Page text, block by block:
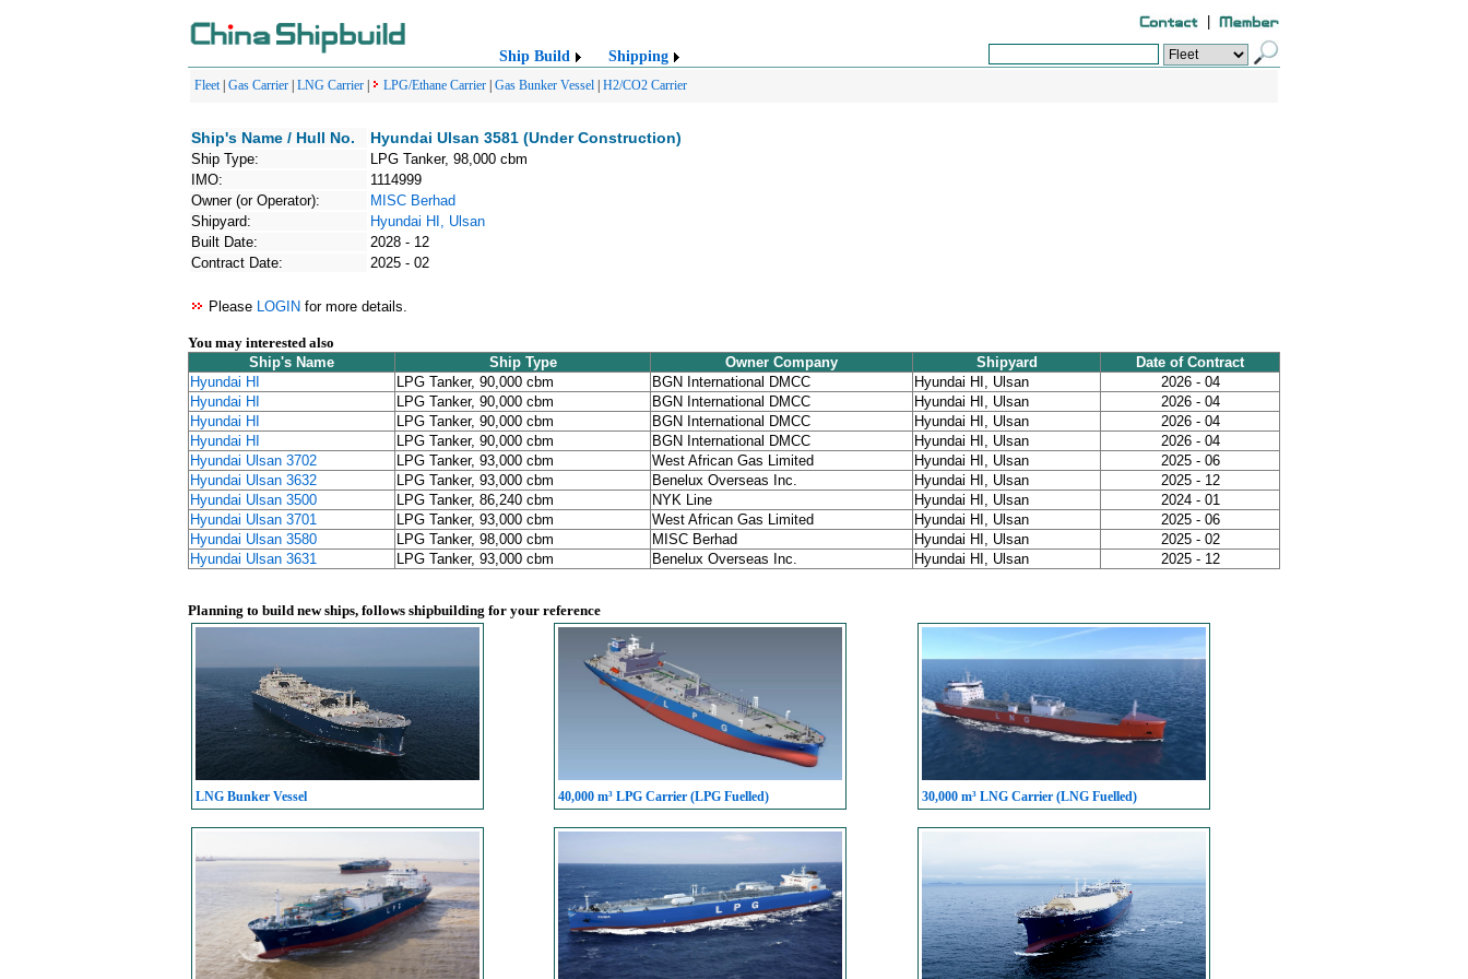
Ship Build Shipping
Fleet| Gas Carrier LNG Carrier LPG/Ethane Carrier Gas Bunker Vessel H2/CO2 Carrier
Ship's Name / Hull No. Hyundai Ulsan 3581 (Under Construction)
Ship Type:
LPG Tanker, 98,000 cbm
IMO:
1114999
Owner (or Operator):
MISC Berhad
Shipyard:
Hyundai HI, Ulsan
Built Date:
2028 - 12
Contract Date:
2025 - 02
Please LOGIN for more details.
You may interested also
Ship's Name
Ship Type Owner Company Shipyard
Date of Contract
Hyundai HI
LPG Tanker, 90,000 cbm BGN International DMCC Hyundai HI, Ulsan
2026 - 04
Hyundai HI
LPG Tanker, 90,000 cbm BGN International DMCC Hyundai HI, Ulsan
2026 - 04
Hyundai HI
LPG Tanker, 90,000 cbm BGN International DMCC Hyundai HI, Ulsan
2026 - 04
Hyundai HI
LPG Tanker, 90,000 cbm BGN International DMCC Hyundai HI, Ulsan
2026 - 04
Hyundai Ulsan 3702
LPG Tanker, 93,000 cbm West African Gas Limited Hyundai HI, Ulsan
2025 - 06
Hyundai Ulsan 3632
LPG Tanker, 93,000 cbm Benelux Overseas Inc. Hyundai HI, Ulsan
2025 - 12
Hyundai Ulsan 3500
LPG Tanker, 86,240 cbm NYK Line Hyundai HI, Ulsan
2024 - 01
Hyundai Ulsan 3701
LPG Tanker, 93,000 cbm West African Gas Limited Hyundai HI, Ulsan
2025 - 06
Hyundai Ulsan 3580
LPG Tanker, 98,000 cbm MISC Berhad Hyundai HI, Ulsan
2025 - 02
Hyundai Ulsan 3631
LPG Tanker, 93,000 cbm Benelux Overseas Inc. Hyundai HI, Ulsan 2025 - 12
Planning to build new ships, follows shipbuilding for your reference
LNG Bunker Vessel 40,000 m³ LPG Carrier (LPG Fuelled) 30,000 m³ LNG Carrier (LNG Fuelled)